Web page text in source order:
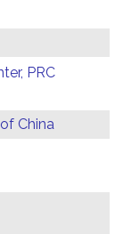
PRC
China